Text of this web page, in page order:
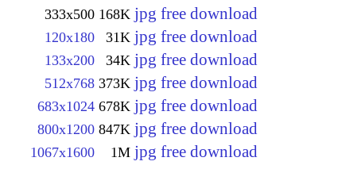
333x500 168K jpg free download
120x180 31K jpg free download
133x200 34K jpg free download
512x768 373K jpg free download
683x1024 678K jpg free download
800x1200 847K jpg free download
1067x1600 1M jpg free download